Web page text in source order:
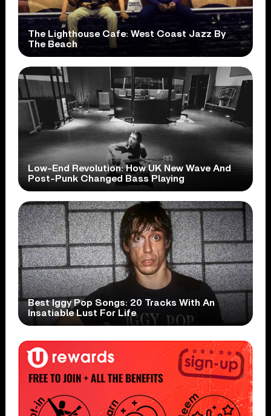
The Lighthouse Cafe: West Coast Jazz By
The Beach
Low-End Revolution: How UK New Wave And
Post-Punk Changed Bass Playing
Best Iggy Pop Songs: 20 Tracks With An
Insatiable Lust For Life